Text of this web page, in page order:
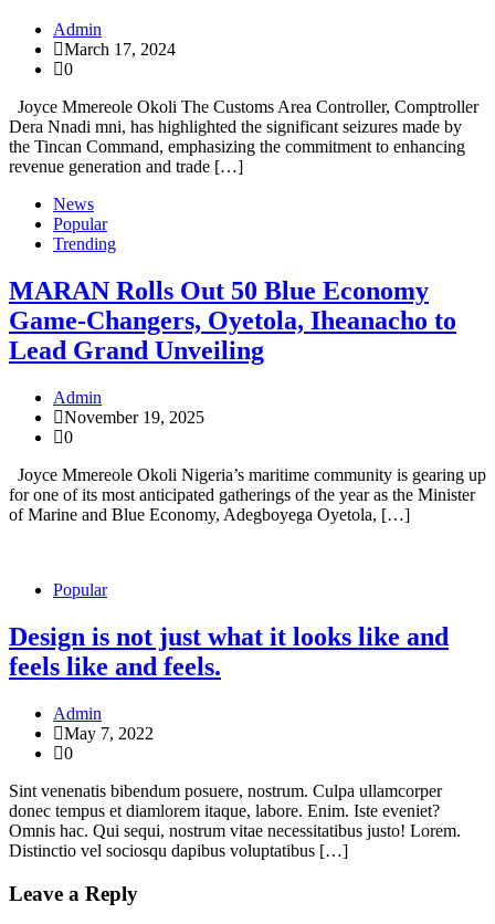
Admin
March 17, 2024
0
Joyce Mmereole Okoli The Customs Area Controller, Comptroller
Dera Nnadi mni, has highlighted the significant seizures made by
the Tincan Command, emphasizing the commitment to enhancing
revenue generation and trade […]
News
Popular
Trending
MARAN Rolls Out 50 Blue Economy
Game-Changers, Oyetola, Iheanacho to
Lead Grand Unveiling
Admin
November 19, 2025
0
Joyce Mmereole Okoli Nigeria’s maritime community is gearing up
for one of its most anticipated gatherings of the year as the Minister
of Marine and Blue Economy, Adegboyega Oyetola, […]
Popular
Design is not just what it looks like and
feels like and feels.
Admin
May 7, 2022
0
Sint venenatis bibendum posuere, nostrum. Culpa ullamcorper
donec tempus et diamlorem itaque, labore. Enim. Iste eveniet?
Omnis hac. Qui sequi, nostrum vitae necessitatibus justo! Lorem.
Distinctio vel sociosqu dapibus voluptatibus […]
Leave a Reply